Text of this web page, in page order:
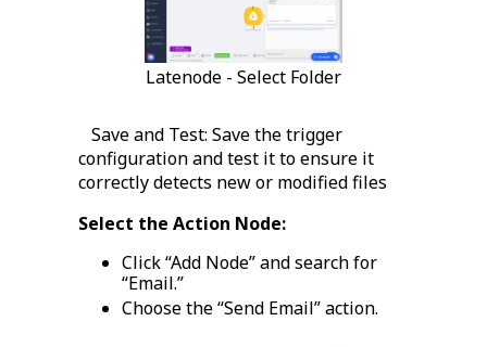
Latenode - Select Folder
Save and Test: Save the trigger
configuration and test it to ensure it
correctly detects new or modified files
Select the Action Node:
Click “Add Node” and search for
“Email.”
Choose the “Send Email” action.